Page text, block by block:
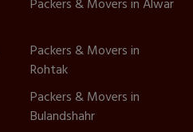
Packers & Movers in
Rohtak
Packers & Movers in
Bulandshahr